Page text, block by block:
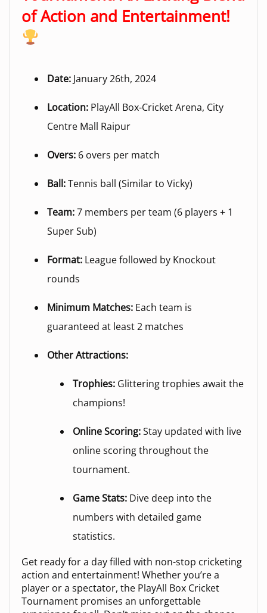
of Action and Entertainment!
Date: January 26th, 2024
Location: PlayAll Box-Cricket Arena, City
Centre Mall Raipur
Overs: 6 overs per match
Ball:Tennis ball (Similar to Vicky)
Team:7 members per team (6 players + 1
Super Sub)
Format: League followed by Knockout
rounds
Minimum Matches: Each team is
guaranteed at least 2 matches
Other Attractions:
Trophies: Glittering trophies await the
champions!
Online Scoring:Stay updated with live
online scoring throughout the
tournament.
Game Stats: Dive deep into the
numbers with detailed game
statistics.
Get ready for a day filled with non-stop cricketing
action and entertainment! Whether you’re a
player or a spectator, the PlayAll Box Cricket
Tournament promises an unforgettable